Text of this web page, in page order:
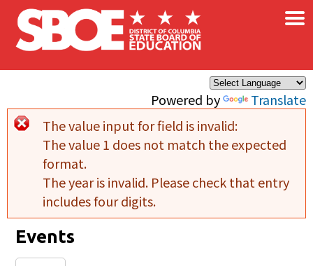
Skip to main content
Powered by Translate
×
Error message
The value input for field is invalid:
The value 1 does not match the expected
format.
The year is invalid. Please check that entry
includes four digits.
Events